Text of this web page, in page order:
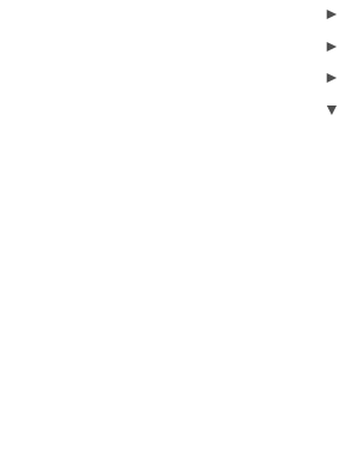
►
►
►
▼